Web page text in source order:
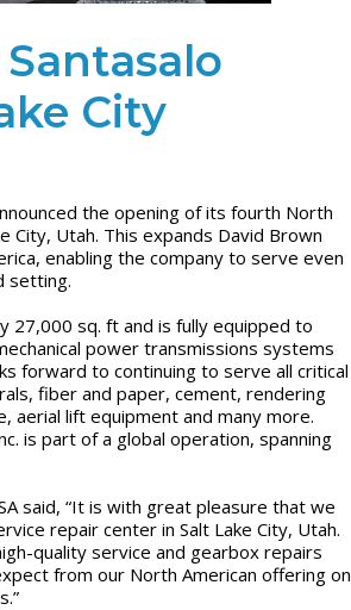
City
the opening of its fourth North
City, Utah. This expands David Brown
enabling the company to serve even
setting.
27,000 sq. ft and is fully equipped to
power transmissions systems
forward to continuing to serve all critical
fiber and paper, cement, rendering
aerial lift equipment and many more.
is part of a global operation, spanning
said, “It is with great pleasure that we
repair center in Salt Lake City, Utah.
quality service and gearbox repairs
from our North American offering on